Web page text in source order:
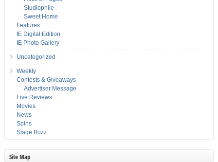
Studiophile
Sweet Home
Features
IE Digital Edition
IE Photo Gallery
Uncategorized
Weekly
Contests & Giveaways
Advertiser Message
Live Reviews
Movies
News
Spins
Stage Buzz
Site Map